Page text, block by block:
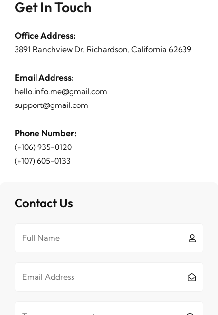
Get In Touch
Office Address:
3891 Ranchview Dr. Richardson, California 62639
Email Address:
hello.info.me@gmail.com
support@gmail.com
Phone Number:
(+106) 935-0120
(+107) 605-0133
Contact Us